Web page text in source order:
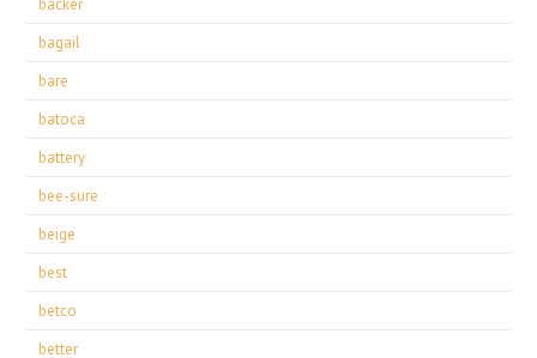
backer
bagail
bare
batoca
battery
bee-sure
beige
best
betco
better